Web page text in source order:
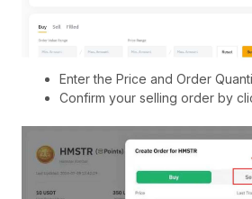
Enter the Price and Order
Confirm your selling order by